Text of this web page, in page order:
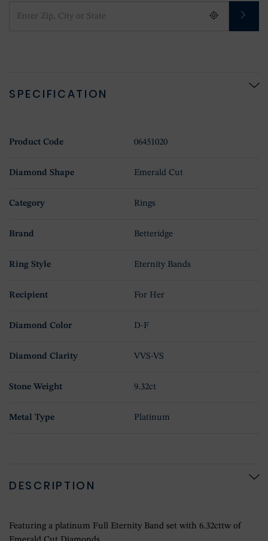
SPECIFICATION
Product Code 06451020
Diamond Shape Emerald Cut
Category Rings
Brand Betteridge
Ring Style Eternity Bands
Recipient For Her
Diamond Color D-F
Diamond Clarity VVS-VS
Stone Weight 9.32ct
Metal Type Platinum
DESCRIPTION
Featuring a platinum Full Eternity Band set with 6.32cttw of